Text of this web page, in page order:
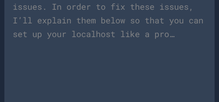
issues. In order to fix these issues,
I’ll explain them below so that you can
set up your localhost like a pro…